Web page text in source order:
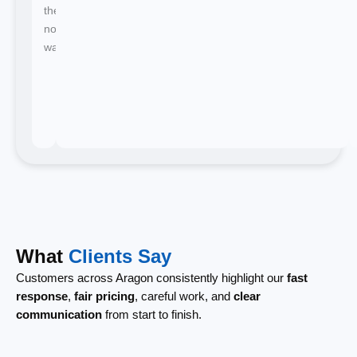
there's
no
waiting.
What Clients Say
Customers across Aragon consistently highlight our fast
response, fair pricing, careful work, and clear
communication from start to finish.